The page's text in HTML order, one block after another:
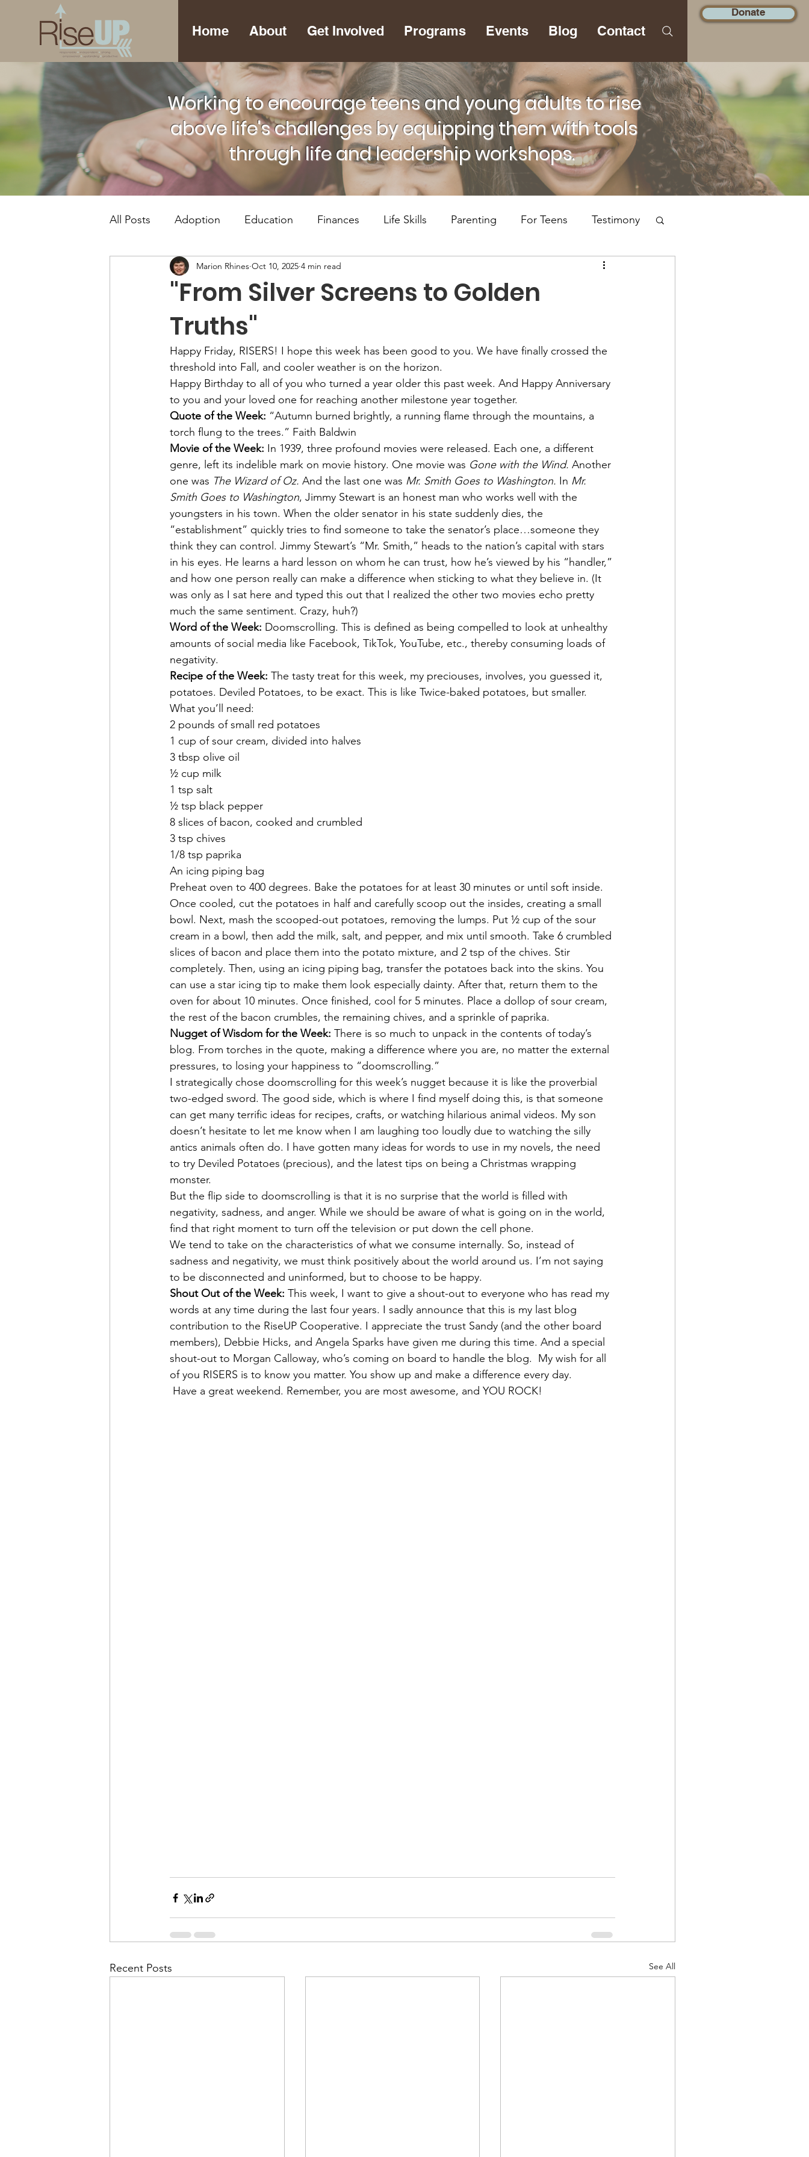
Home About Get Involved Programs Events Blog Contact
Donate
Working to encourage teens and young adults to rise
above life's challenges by equipping them with tools
through life and leadership workshops.
All Posts Adoption Education Finances Life Skills Parenting For Teens Testimony
Foster Care Mental Health RiseUP Chattanooga Social Justice
"From Silver Screens to Golden
Truths"
Marion Rhines Oct 10, 2025 4 min read
Happy Friday, RISERS! I hope this week has been good to you. We have finally crossed the
threshold into Fall, and cooler weather is on the horizon.
Happy Birthday to all of you who turned a year older this past week. And Happy Anniversary
to you and your loved one for reaching another milestone year together.
Quote of the Week: “Autumn burned brightly, a running flame through the mountains, a
torch flung to the trees.” Faith Baldwin
Movie of the Week: In 1939, three profound movies were released. Each one, a different
genre, left its indelible mark on movie history. One movie was Gone with the Wind. Another
one was The Wizard of Oz. And the last one was Mr. Smith Goes to Washington. In Mr.
Smith Goes to Washington, Jimmy Stewart is an honest man who works well with the
youngsters in his town. When the older senator in his state suddenly dies, the
“establishment” quickly tries to find someone to take the senator’s place…someone they
think they can control. Jimmy Stewart’s “Mr. Smith,” heads to the nation’s capital with stars
in his eyes. He learns a hard lesson on whom he can trust, how he’s viewed by his “handler,”
and how one person really can make a difference when sticking to what they believe in. (It
was only as I sat here and typed this out that I realized the other two movies echo pretty
much the same sentiment. Crazy, huh?)
Word of the Week: Doomscrolling. This is defined as being compelled to look at unhealthy
amounts of social media like Facebook, TikTok, YouTube, etc., thereby consuming loads of
negativity.
Recipe of the Week: The tasty treat for this week, my preciouses, involves, you guessed it,
potatoes. Deviled Potatoes, to be exact. This is like Twice-baked potatoes, but smaller.
What you’ll need:
2 pounds of small red potatoes
1 cup of sour cream, divided into halves
3 tbsp olive oil
½ cup milk
1 tsp salt
½ tsp black pepper
8 slices of bacon, cooked and crumbled
3 tsp chives
1/8 tsp paprika
An icing piping bag
Preheat oven to 400 degrees. Bake the potatoes for at least 30 minutes or until soft inside.
Once cooled, cut the potatoes in half and carefully scoop out the insides, creating a small
bowl. Next, mash the scooped-out potatoes, removing the lumps. Put ½ cup of the sour
cream in a bowl, then add the milk, salt, and pepper, and mix until smooth. Take 6 crumbled
slices of bacon and place them into the potato mixture, and 2 tsp of the chives. Stir
completely. Then, using an icing piping bag, transfer the potatoes back into the skins. You
can use a star icing tip to make them look especially dainty. After that, return them to the
oven for about 10 minutes. Once finished, cool for 5 minutes. Place a dollop of sour cream,
the rest of the bacon crumbles, the remaining chives, and a sprinkle of paprika.
Nugget of Wisdom for the Week: There is so much to unpack in the contents of today’s
blog. From torches in the quote, making a difference where you are, no matter the external
pressures, to losing your happiness to “doomscrolling.”
I strategically chose doomscrolling for this week’s nugget because it is like the proverbial
two-edged sword. The good side, which is where I find myself doing this, is that someone
can get many terrific ideas for recipes, crafts, or watching hilarious animal videos. My son
doesn’t hesitate to let me know when I am laughing too loudly due to watching the silly
antics animals often do. I have gotten many ideas for words to use in my novels, the need
to try Deviled Potatoes (precious), and the latest tips on being a Christmas wrapping
monster.
But the flip side to doomscrolling is that it is no surprise that the world is filled with
negativity, sadness, and anger. While we should be aware of what is going on in the world,
find that right moment to turn off the television or put down the cell phone.
We tend to take on the characteristics of what we consume internally. So, instead of
sadness and negativity, we must think positively about the world around us. I’m not saying
to be disconnected and uninformed, but to choose to be happy.
Shout Out of the Week: This week, I want to give a shout-out to everyone who has read my
words at any time during the last four years. I sadly announce that this is my last blog
contribution to the RiseUP Cooperative. I appreciate the trust Sandy (and the other board
members), Debbie Hicks, and Angela Sparks have given me during this time. And a special
shout-out to Morgan Calloway, who’s coming on board to handle the blog.  My wish for all
of you RISERS is to know you matter. You show up and make a difference every day.
Have a great weekend. Remember, you are most awesome, and YOU ROCK!
Recent Posts See All